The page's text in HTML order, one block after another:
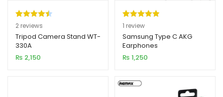
Rated4.50
out of 5
based on
2
customer
2 reviews
Tripod Camera Stand WT-
330A
₨ 2,150
Rated5.00
out of 5
based on
1
customer
1 review
Samsung Type C AKG
Earphones
₨ 1,250